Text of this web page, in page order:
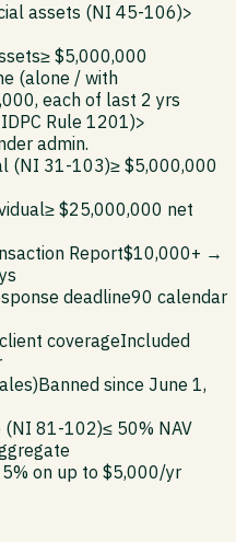
assets (NI 45-106)>
≥ $5,000,000
(alone / with
each of last 2 yrs
Rule 1201)>
admin.
(NI 31-103)≥ $5,000,000
≥ $25,000,000 net
Report$10,000+ →
deadline90 calendar
coverageIncluded
Banned since June 1,
(NI 81-102)≤ 50% NAV
on up to $5,000/yr